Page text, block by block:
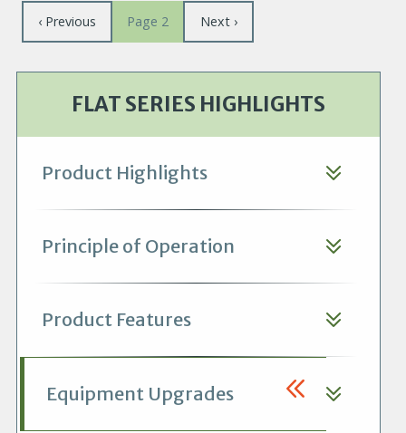
Pagination
Previous
‹ Previous Page 2 Next
Next ›
FLAT SERIES HIGHLIGHTS
Product Highlights
Principle of Operation
Product Features
Equipment Upgrades